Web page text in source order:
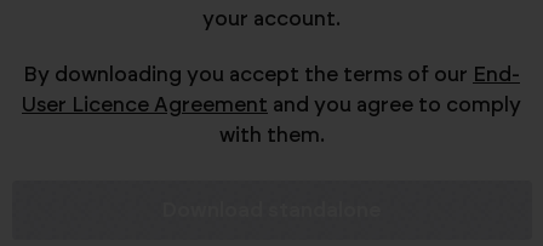
your account.
By downloading you accept the terms of our End-
User Licence Agreement and you agree to comply
with them.